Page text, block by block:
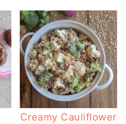
Creamy Cauliflower